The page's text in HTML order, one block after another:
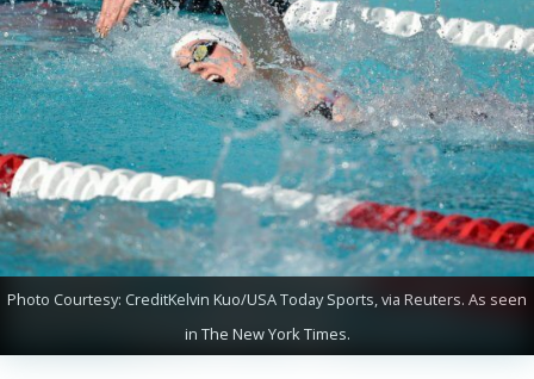
Photo Courtesy: CreditKelvin Kuo/USA Today Sports, via Reuters. As seen
in The New York Times.